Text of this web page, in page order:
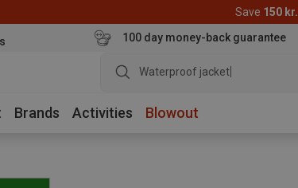
Save 150 kr.
100 day money-back guarantee
Waterproof jacket
Brands Activities Blowout